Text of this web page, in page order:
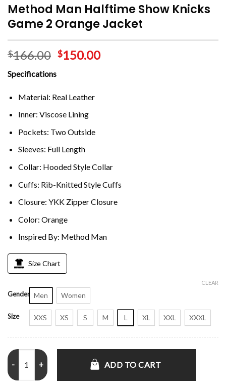
Method Man Halftime Show Knicks
Game 2 Orange Jacket
$166.00 $150.00
Specifications
Material: Real Leather
Inner: Viscose Lining
Pockets: Two Outside
Sleeves: Full Length
Collar: Hooded Style Collar
Cuffs: Rib-Knitted Style Cuffs
Closure: YKK Zipper Closure
Color: Orange
Inspired By: Method Man
Size Chart
Gender Men Women
Size XXS XS S M L XL XXL XXXL
CLEAR
Method Man Halftime Show Knicks Game 2 Orange Jacket quantity
ADD TO CART